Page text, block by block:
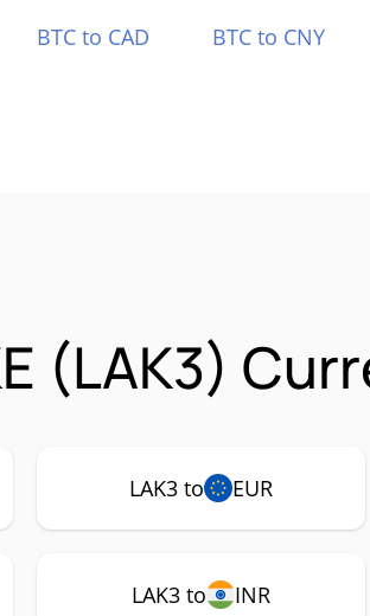
BTC to CAD BTC to CNY
(LAK3)
LAK3 to EUR
LAK3 to INR